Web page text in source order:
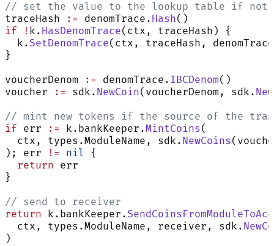
// set the value to the lookup table if not
traceHash
:= denomTrace. Hash()
if ! k. HasDenomTrace(ctx, traceHash) {
  k.
SetDenomTrace(ctx, traceHash,
}
voucherDenom
:= denomTrace. IBCDenom()
voucher
:= sdk. NewCoin(voucherDenom, sdk.
// mint new tokens if the source of the
if err := k.bankKeeper.MintCoins(
  ctx, types.ModuleName, sdk.
NewCoins
); err
!= nil {
  return
err
}
// send to receiver
return k.bankKeeper.
  ctx, types.ModuleName, receiver, sdk.
)